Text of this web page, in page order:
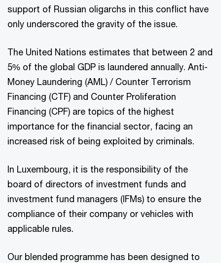
support of Russian oligarchs in this conflict have
only underscored the gravity of the issue.
The United Nations estimates that between 2 and
5% of the global GDP is laundered annually. Anti-
Money Laundering (AML) / Counter Terrorism
Financing (CTF) and Counter Proliferation
Financing (CPF) are topics of the highest
importance for the financial sector, facing an
increased risk of being exploited by criminals.
In Luxembourg, it is the responsibility of the
board of directors of investment funds and
investment fund managers (IFMs) to ensure the
compliance of their company or vehicles with
applicable rules.
Our blended programme has been designed to